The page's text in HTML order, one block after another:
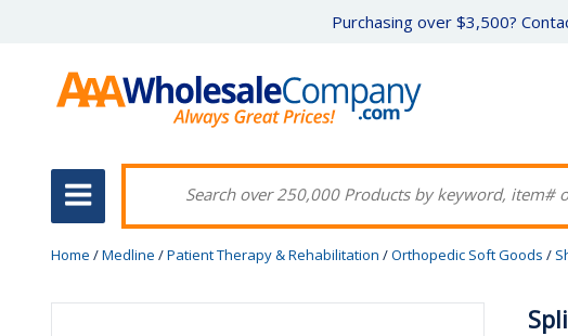
Purchasing over $3,500?
Home /Medline /Patient Therapy & Rehabilitation /Orthopedic Soft Goods /